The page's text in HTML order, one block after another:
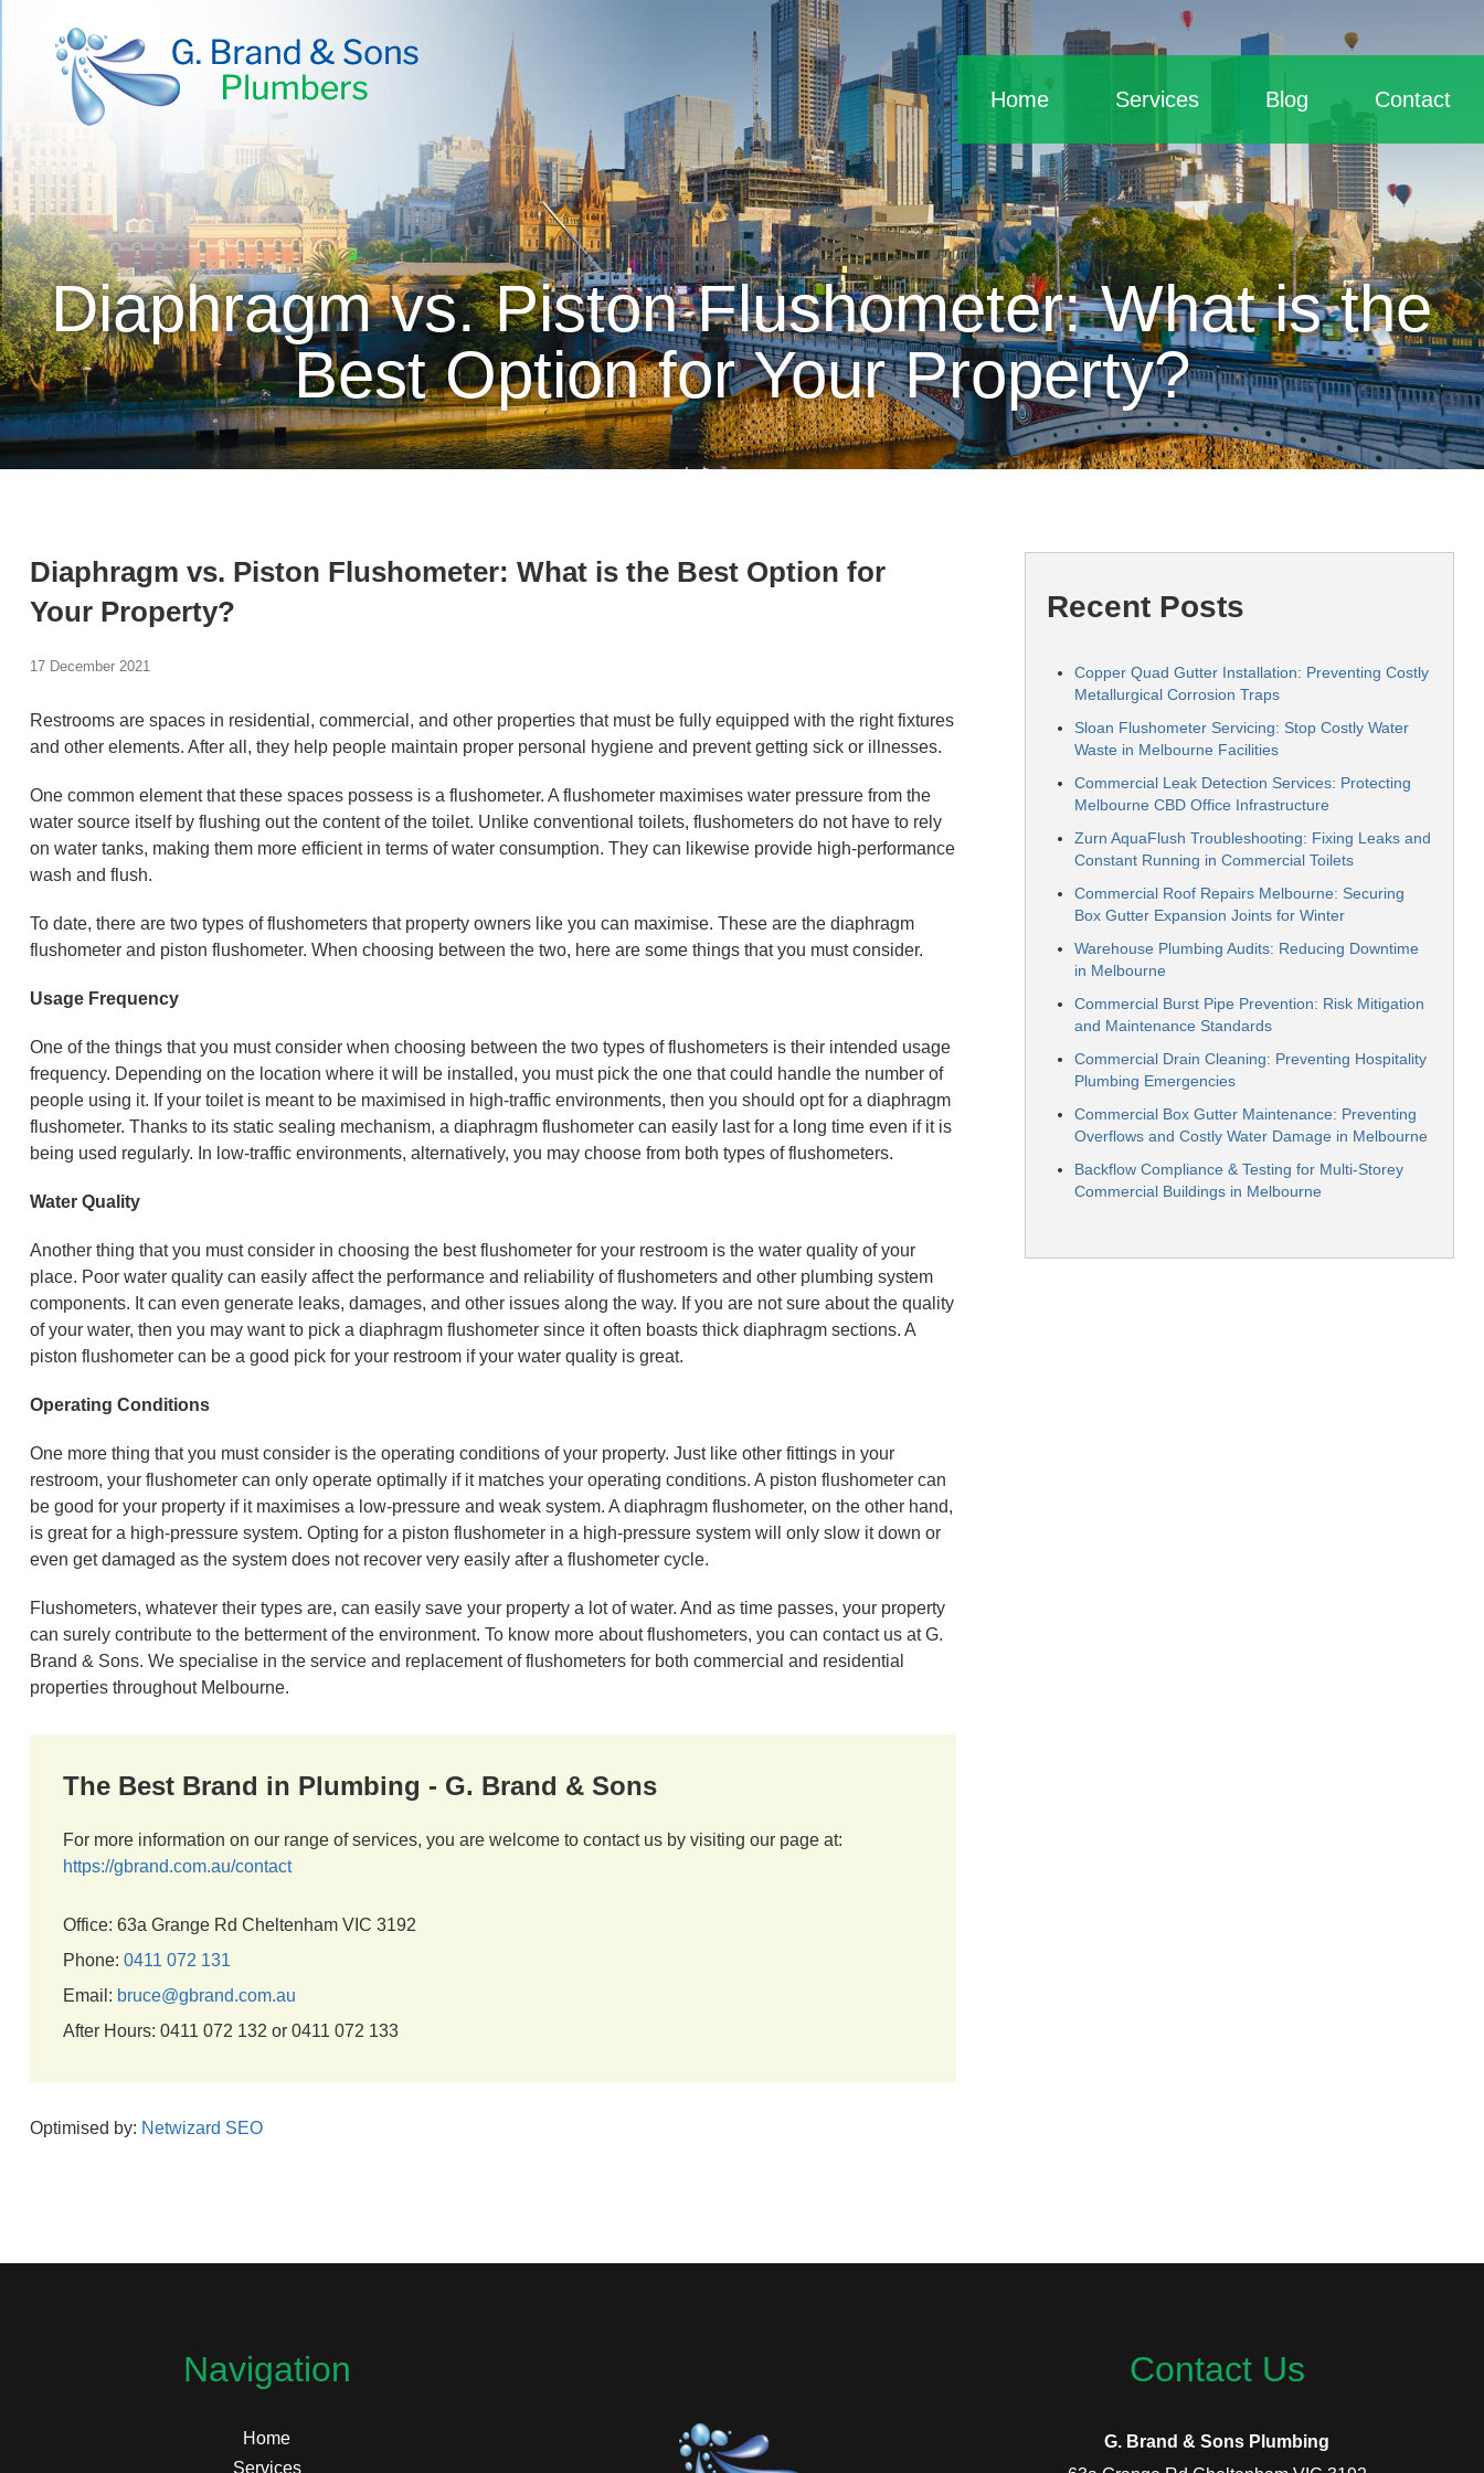
Home Services Blog Contact
Diaphragm vs. Piston Flushometer: What is the
Best Option for Your Property?
Diaphragm vs. Piston Flushometer: What is the Best Option for
Your Property?
17 December 2021
Restrooms are spaces in residential, commercial, and other properties that must be fully equipped with the right fixtures
and other elements. After all, they help people maintain proper personal hygiene and prevent getting sick or illnesses.
One common element that these spaces possess is a flushometer. A flushometer maximises water pressure from the
water source itself by flushing out the content of the toilet. Unlike conventional toilets, flushometers do not have to rely
on water tanks, making them more efficient in terms of water consumption. They can likewise provide high-performance
wash and flush.
To date, there are two types of flushometers that property owners like you can maximise. These are the diaphragm
flushometer and piston flushometer. When choosing between the two, here are some things that you must consider.
Usage Frequency
One of the things that you must consider when choosing between the two types of flushometers is their intended usage
frequency. Depending on the location where it will be installed, you must pick the one that could handle the number of
people using it. If your toilet is meant to be maximised in high-traffic environments, then you should opt for a diaphragm
flushometer. Thanks to its static sealing mechanism, a diaphragm flushometer can easily last for a long time even if it is
being used regularly. In low-traffic environments, alternatively, you may choose from both types of flushometers.
Water Quality
Another thing that you must consider in choosing the best flushometer for your restroom is the water quality of your
place. Poor water quality can easily affect the performance and reliability of flushometers and other plumbing system
components. It can even generate leaks, damages, and other issues along the way. If you are not sure about the quality
of your water, then you may want to pick a diaphragm flushometer since it often boasts thick diaphragm sections. A
piston flushometer can be a good pick for your restroom if your water quality is great.
Operating Conditions
One more thing that you must consider is the operating conditions of your property. Just like other fittings in your
restroom, your flushometer can only operate optimally if it matches your operating conditions. A piston flushometer can
be good for your property if it maximises a low-pressure and weak system. A diaphragm flushometer, on the other hand,
is great for a high-pressure system. Opting for a piston flushometer in a high-pressure system will only slow it down or
even get damaged as the system does not recover very easily after a flushometer cycle.
Flushometers, whatever their types are, can easily save your property a lot of water. And as time passes, your property
can surely contribute to the betterment of the environment. To know more about flushometers, you can contact us at G.
Brand & Sons. We specialise in the service and replacement of flushometers for both commercial and residential
properties throughout Melbourne.
The Best Brand in Plumbing - G. Brand & Sons
For more information on our range of services, you are welcome to contact us by visiting our page at:
https://gbrand.com.au/contact
Office: 63a Grange Rd Cheltenham VIC 3192
Phone: 0411 072 131
Email: bruce@gbrand.com.au
After Hours: 0411 072 132 or 0411 072 133
Optimised by: Netwizard SEO
Recent Posts
Copper Quad Gutter Installation: Preventing Costly
Metallurgical Corrosion Traps
Sloan Flushometer Servicing: Stop Costly Water
Waste in Melbourne Facilities
Commercial Leak Detection Services: Protecting
Melbourne CBD Office Infrastructure
Zurn AquaFlush Troubleshooting: Fixing Leaks and
Constant Running in Commercial Toilets
Commercial Roof Repairs Melbourne: Securing
Box Gutter Expansion Joints for Winter
Warehouse Plumbing Audits: Reducing Downtime
in Melbourne
Commercial Burst Pipe Prevention: Risk Mitigation
and Maintenance Standards
Commercial Drain Cleaning: Preventing Hospitality
Plumbing Emergencies
Commercial Box Gutter Maintenance: Preventing
Overflows and Costly Water Damage in Melbourne
Backflow Compliance & Testing for Multi-Storey
Commercial Buildings in Melbourne
Navigation
Home
Services
Contact Us
G. Brand & Sons Plumbing